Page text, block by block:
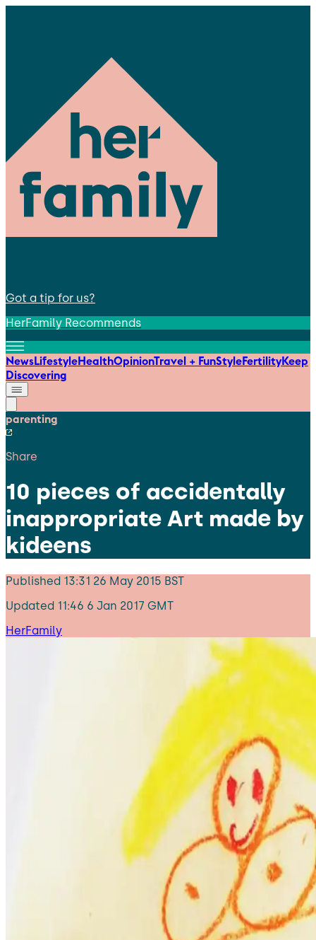
Got a tip for us?
HerFamily Recommends
NewsLifestyleHealthOpinionTravel + FunStyleFertilityKeep
Discovering
parenting
Share
10 pieces of accidentally
inappropriate Art made by
kideens
Published 13:31 26 May 2015 BST
Updated 11:46 6 Jan 2017 GMT
HerFamily